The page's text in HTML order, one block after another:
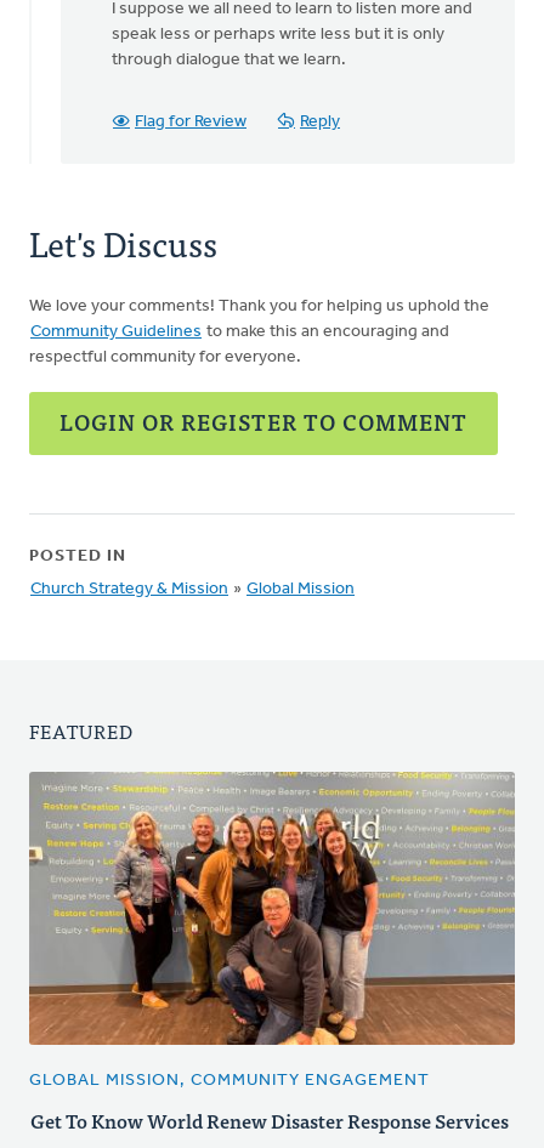
I suppose we all need to learn to listen more and
speak less or perhaps write less but it is only
through dialogue that we learn.
Flag for Review Reply
Let's Discuss
We love your comments! Thank you for helping us uphold the
Community Guidelines to make this an encouraging and
respectful community for everyone.
LOGIN OR REGISTER TO COMMENT
POSTED IN
Church Strategy & Mission » Global Mission
FEATURED
GLOBAL MISSION, COMMUNITY ENGAGEMENT
Get To Know World Renew Disaster Response Services